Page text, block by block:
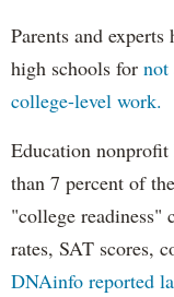
Parents and
high schools for not
college-level work.
Education nonprofit
than 7 percent of
"college readiness"
rates, SAT scores,
DNAinfo reported